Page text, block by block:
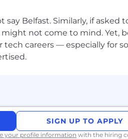
assessment and selection
Belfast. Similarly, if
not come to mind. Yet,
careers — especially for
SIGN UP TO APPLY
your profile information with the hiring